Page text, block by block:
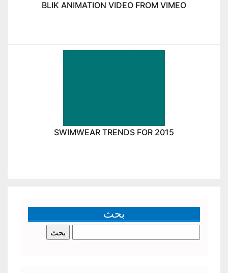
BLIK ANIMATION VIDEO FROM VIMEO
SWIMWEAR TRENDS FOR 2015
بحث
عن: